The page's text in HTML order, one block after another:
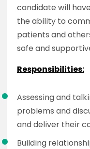
candidate will
the ability to
patients and
safe and
Responsibilities:
Assessing and
problems and
and deliver their
Building